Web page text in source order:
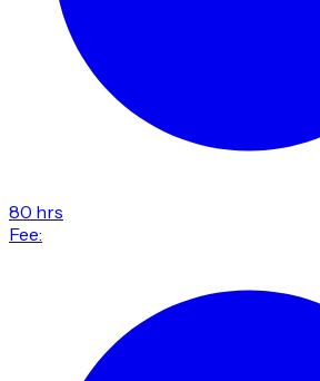
80 hrs
Fee: